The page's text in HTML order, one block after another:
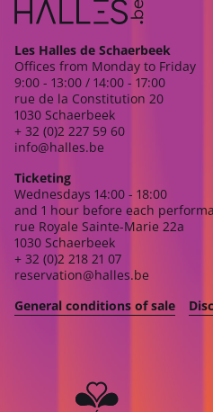
Les Halles de Schaerbeek
Offices from Monday to Friday
9:00 - 13:00 / 14:00 - 17:00
rue de la Constitution 20
1030 Schaerbeek
+ 32 (0)2 227 59 60
info@halles.be
Ticketing
Wednesdays 14:00 - 18:00
and 1 hour before each
rue Royale Sainte-Marie 22a
1030 Schaerbeek
+ 32 (0)2 218 21 07
reservation@halles.be
General conditions of sale